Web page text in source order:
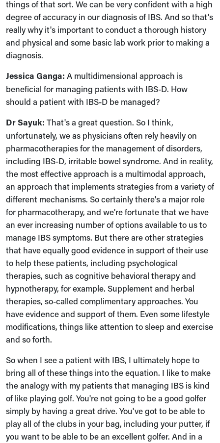
things of that sort. We can be very confident with a high
degree of accuracy in our diagnosis of IBS. And so that's
really why it's important to conduct a thorough history
and physical and some basic lab work prior to making a
diagnosis.
Jessica Ganga: A multidimensional approach is
beneficial for managing patients with IBS-D. How
should a patient with IBS-D be managed?
Dr Sayuk: That's a great question. So I think,
unfortunately, we as physicians often rely heavily on
pharmacotherapies for the management of disorders,
including IBS-D, irritable bowel syndrome. And in reality,
the most effective approach is a multimodal approach,
an approach that implements strategies from a variety of
different mechanisms. So certainly there's a major role
for pharmacotherapy, and we're fortunate that we have
an ever increasing number of options available to us to
manage IBS symptoms. But there are other strategies
that have equally good evidence in support of their use
to help these patients, including psychological
therapies, such as cognitive behavioral therapy and
hypnotherapy, for example. Supplement and herbal
therapies, so-called complimentary approaches. You
have evidence and support of them. Even some lifestyle
modifications, things like attention to sleep and exercise
and so forth.
So when I see a patient with IBS, I ultimately hope to
bring all of these things into the equation. I like to make
the analogy with my patients that managing IBS is kind
of like playing golf. You're not going to be a good golfer
simply by having a great drive. You've got to be able to
play all of the clubs in your bag, including your putter, if
you want to be able to be an excellent golfer. And in a